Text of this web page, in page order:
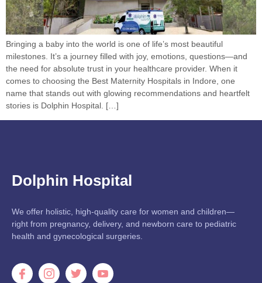
Bringing a baby into the world is one of life’s most beautiful
milestones. It’s a journey filled with joy, emotions, questions—and
the need for absolute trust in your healthcare provider. When it
comes to choosing the Best Maternity Hospitals in Indore, one
name that stands out with glowing recommendations and heartfelt
stories is Dolphin Hospital. […]
Dolphin Hospital
We offer holistic, high-quality care for women and children—
right from pregnancy, delivery, and newborn care to pediatric
health and gynecological surgeries.